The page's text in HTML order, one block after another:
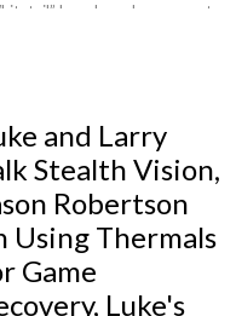
has shared a segment
show first aired. Topics are
So each week, it’s a
favorite topic or discuss
wraps up the show
of a recent outdoor
cooking talk in every show.
and Larry
Stealth Vision,
Robertson
Using Thermals
Game
Luke's